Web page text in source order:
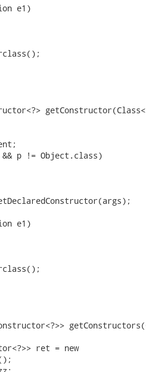
e1)
p != Object.class)
e1)
ret = new